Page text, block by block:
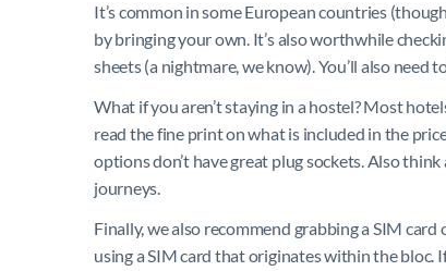
It’s common in some European countries
by bringing your own. It’s also worthwhile
sheets (a nightmare, we know). You’ll also
What if you aren’t staying in a hostel? Most
read the fine print on what is included in the
options don’t have great plug sockets. Also
journeys.
Finally, we also recommend grabbing a SIM
using a SIM card that originates within the bloc.